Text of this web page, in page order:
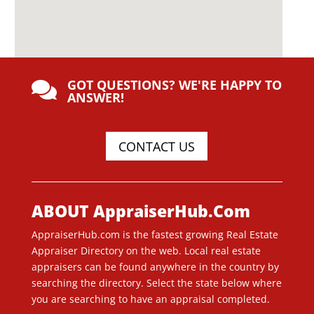
 GOT QUESTIONS? WE'RE HAPPY TO
ANSWER!
CONTACT US
ABOUT AppraiserHub.Com
AppraiserHub.com is the fastest growing Real Estate
Appraiser Directory on the web. Local real estate
appraisers can be found anywhere in the country by
searching the directory. Select the state below where
you are searching to have an appraisal completed.